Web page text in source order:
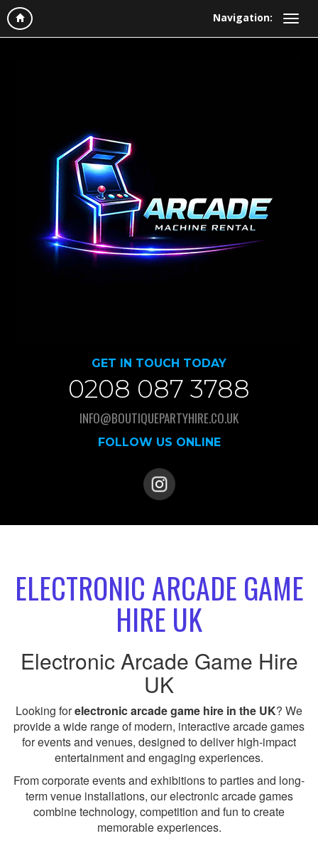
Navigation:
GET IN TOUCH TODAY
0208 087 3788
INFO@BOUTIQUEPARTYHIRE.CO.UK
FOLLOW US ONLINE
ELECTRONIC ARCADE GAME
HIRE UK
Electronic Arcade Game Hire
UK
Looking forelectronic arcade game hire in the UK? We
provide a wide range of modern, interactive arcade games
for events and venues, designed to deliver high-impact
entertainment and engaging experiences.
From corporate events and exhibitions to parties and long-
term venue installations, our electronic arcade games
combine technology, competition and fun to create
memorable experiences.